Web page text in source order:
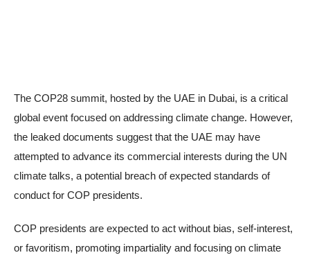
The COP28 summit, hosted by the UAE in Dubai, is a critical
global event focused on addressing climate change. However,
the leaked documents suggest that the UAE may have
attempted to advance its commercial interests during the UN
climate talks, a potential breach of expected standards of
conduct for COP presidents.
COP presidents are expected to act without bias, self-interest,
or favoritism, promoting impartiality and focusing on climate